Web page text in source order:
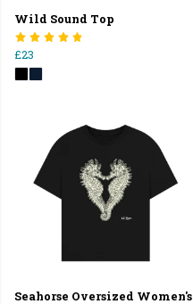
Wild Sound Top
£23
Seahorse Oversized Women's